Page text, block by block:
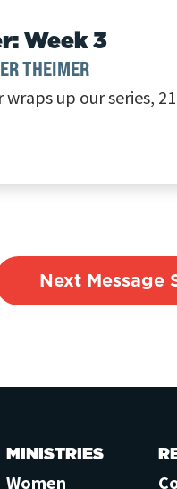
Week 3
THEIMER
up our series,
Next Message
MINISTRIES
Women